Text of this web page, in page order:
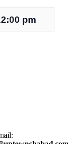
pm